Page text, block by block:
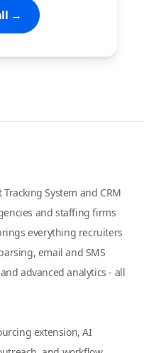
→
System and CRM
and staffing firms
everything recruiters
email and SMS
advanced analytics - all
extension, AI